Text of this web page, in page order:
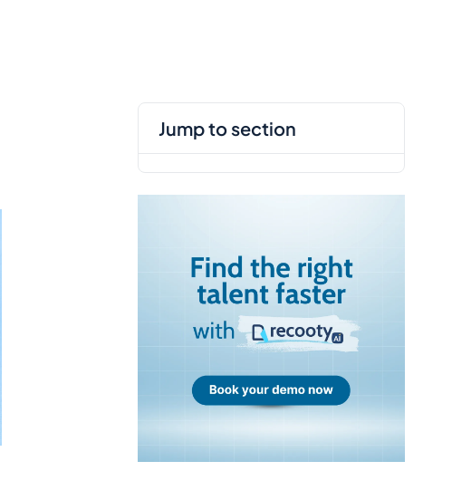
jump to section